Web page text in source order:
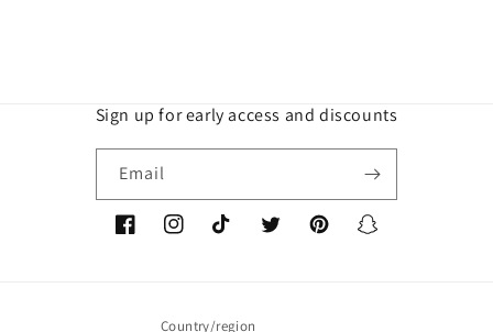
Sign up for early access and discounts
Email
FacebookInstagramTikTok TwitterPinterestSnapchat
Country/region